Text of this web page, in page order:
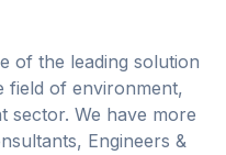
of the leading solution
field of environment,
sector. We have more
Engineers &